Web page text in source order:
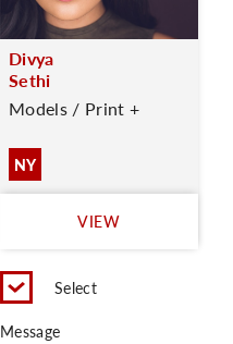
Divya
Sethi
Models / Print +
NY
VIEW
Select
Message